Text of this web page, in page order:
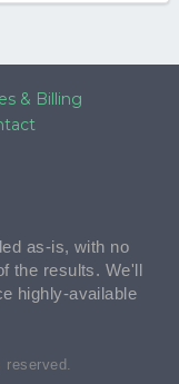
& Billing
as-is, with no
the results. We'll
highly-available
reserved.